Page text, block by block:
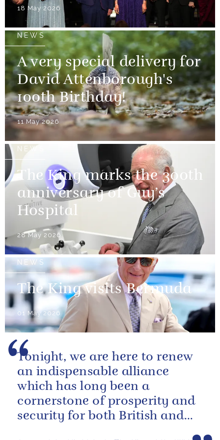
18 May 2026
NEWS
A very special delivery for
David Attenborough's
100th Birthday!
11 May 2026
NEWS
The King marks the 300th
anniversary of Guy’s
Hospital
28 May 2026
NEWS
The King visits Bermuda
01 May 2026
Tonight, we are here to renew
an indispensable alliance
which has long been a
cornerstone of prosperity and
security for both British and